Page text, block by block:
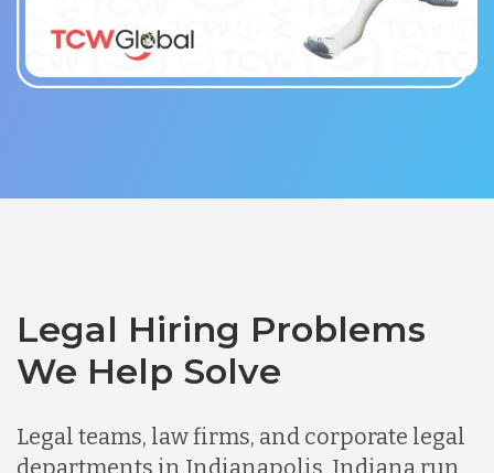
Legal Hiring Problems
We Help Solve
Legal teams, law firms, and corporate legal
departments in Indianapolis, Indiana run